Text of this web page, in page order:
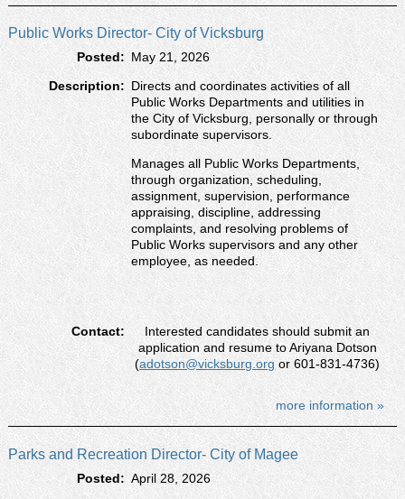
Public Works Director- City of Vicksburg
Posted: May 21, 2026
Description: Directs and coordinates activities of all
Public Works Departments and utilities in
the City of Vicksburg, personally or through
subordinate supervisors.
Manages all Public Works Departments,
through organization, scheduling,
assignment, supervision, performance
appraising, discipline, addressing
complaints, and resolving problems of
Public Works supervisors and any other
employee, as needed.
Contact:
Interested candidates should submit an
application and resume to Ariyana Dotson
(adotson@vicksburg.org or 601-831-4736)
more information »
Parks and Recreation Director- City of Magee
Posted: April 28, 2026